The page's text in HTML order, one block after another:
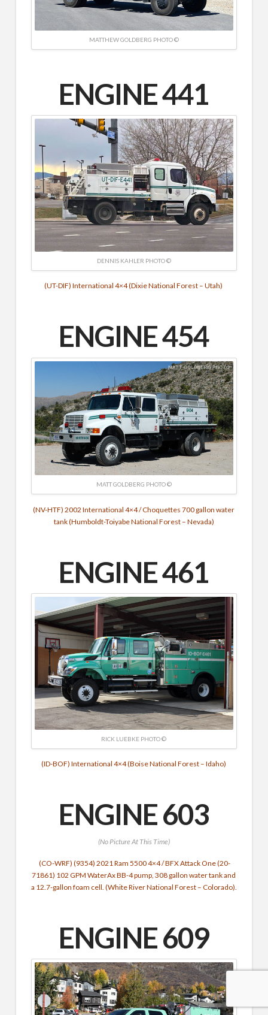
MATTHEW GOLDBERG PHOTO ©
ENGINE441
DENNIS KAHLER PHOTO ©
(UT-DIF) International 4×4 (Dixie National Forest – Utah)
ENGINE454
MATT GOLDBERG PHOTO ©
(NV-HTF) 2002 International 4×4 / Choquettes 700 gallon water
tank (Humboldt-Toiyabe National Forest – Nevada)
ENGINE 461
RICK LUEBKE PHOTO ©
(ID-BOF) International 4×4 (Boise National Forest – Idaho)
ENGINE 603
(No Picture At This Time)
(CO-WRF) (9354) 2021 Ram 5500 4×4 / BFX Attack One (20-
71861) 102 GPM WaterAx BB-4 pump, 308 gallon water tank and
a 12.7-gallon foam cell. (White River National Forest – Colorado).
ENGINE 609